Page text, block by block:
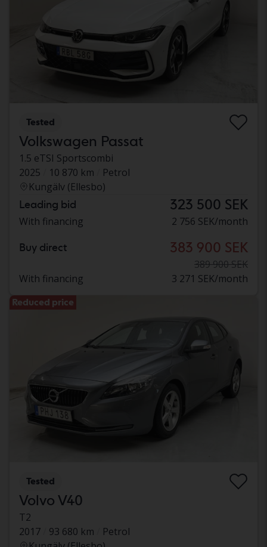
Tested
Volkswagen Passat
1.5 eTSI Sportscombi
2025
10 870 km
Petrol
Kungälv (Ellesbo)
Leading bid 323 500 SEK
With financing 2 756 SEK/month
Buy direct 383 900 SEK
389 900 SEK
With financing
3 271 SEK/month
Reduced price
Tested
Volvo V40
T2
2017
93 680 km
Petrol